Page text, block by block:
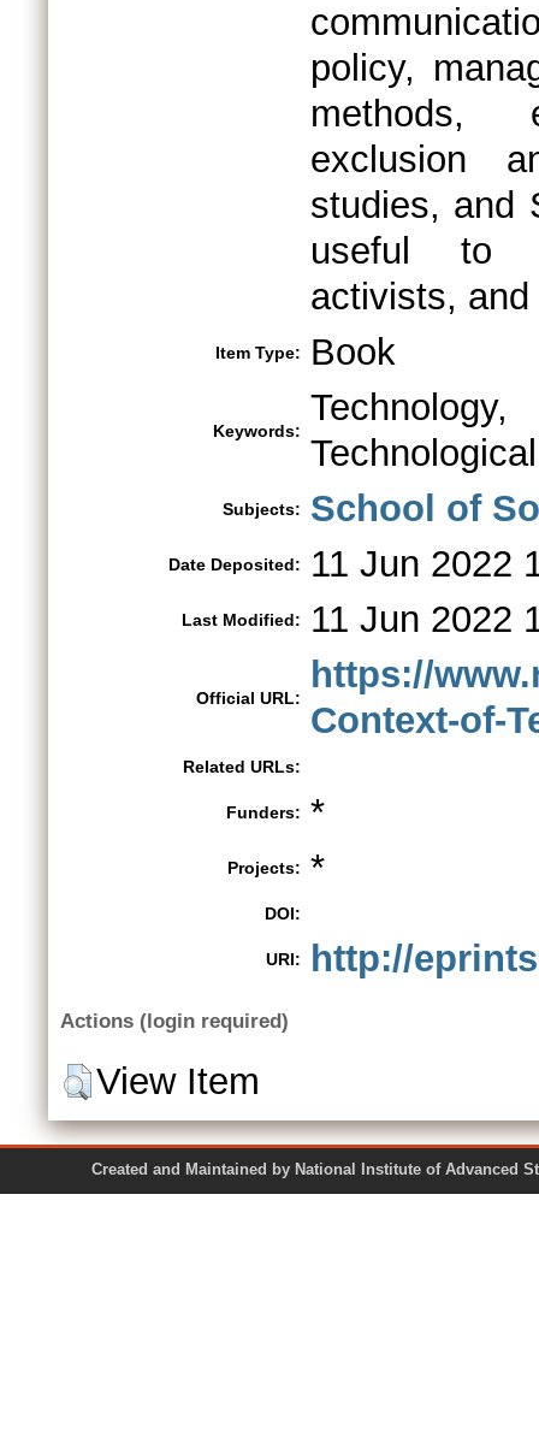
policy,
methods,
exclusion
studies, and
useful to
activists,
Item Type: Book
Keywords:
Subjects: School of
Date Deposited: 11 Jun 2022
Last Modified: 11 Jun 2022
Official URL:
https://
Context-of-
Related URLs:
Funders: *
Projects: *
DOI:
URI: http://
Actions (login required)
View Item
Created and Maintained by National Institute of